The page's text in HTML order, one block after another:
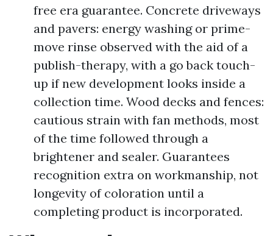
free era guarantee. Concrete driveways
and pavers: energy washing or prime-
move rinse observed with the aid of a
publish-therapy, with a go back touch-
up if new development looks inside a
collection time. Wood decks and fences:
cautious strain with fan methods, most
of the time followed through a
brightener and sealer. Guarantees
recognition extra on workmanship, not
longevity of coloration until a
completing product is incorporated.